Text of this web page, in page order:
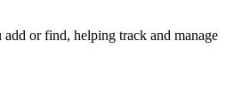
or find, helping track and manage